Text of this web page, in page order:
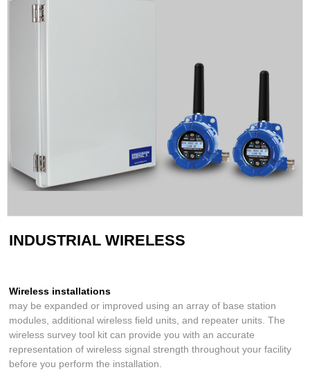
INDUSTRIAL WIRELESS
Wireless installations
may be expanded or improved using an array of base station
modules, additional wireless field units, and repeater units. The
wireless survey tool kit can provide you with an accurate
representation of wireless signal strength throughout your facility
before you perform the installation.